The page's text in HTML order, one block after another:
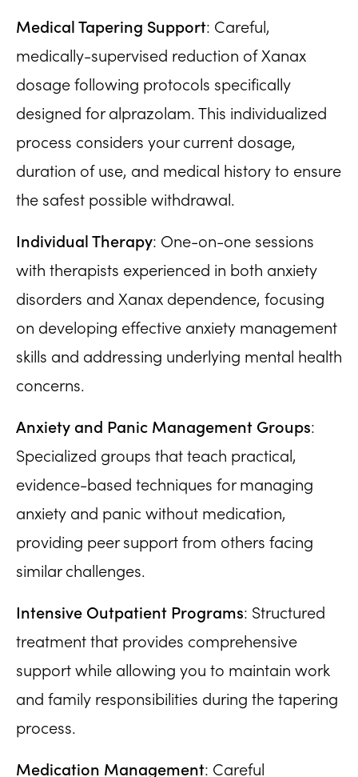
Medical Tapering Support: Careful,
medically-supervised reduction of Xanax
dosage following protocols specifically
designed for alprazolam. This individualized
process considers your current dosage,
duration of use, and medical history to ensure
the safest possible withdrawal.
Individual Therapy: One-on-one sessions
with therapists experienced in both anxiety
disorders and Xanax dependence, focusing
on developing effective anxiety management
skills and addressing underlying mental health
concerns.
Anxiety and Panic Management Groups:
Specialized groups that teach practical,
evidence-based techniques for managing
anxiety and panic without medication,
providing peer support from others facing
similar challenges.
Intensive Outpatient Programs: Structured
treatment that provides comprehensive
support while allowing you to maintain work
and family responsibilities during the tapering
process.
Medication Management: Careful